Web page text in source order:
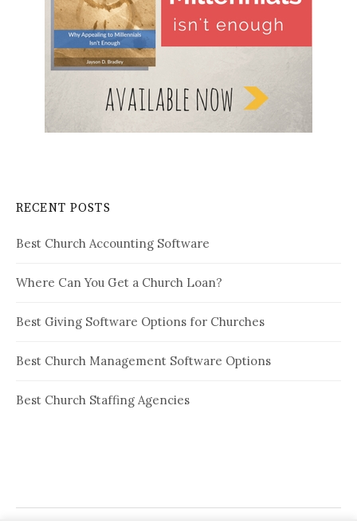
RECENT POSTS
Best Church Accounting Software
Where Can You Get a Church Loan?
Best Giving Software Options for Churches
Best Church Management Software Options
Best Church Staffing Agencies